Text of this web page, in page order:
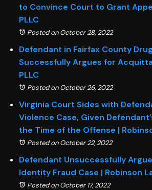
to Convince Court to Grant
PLLC
Posted on October 28, 2022
Defendant in Fairfax County
Successfully Argues for
PLLC
Posted on October 26, 2022
Virginia Court Sides with
Violence Case, Given
the Time of the Offense |
Posted on October 22, 2022
Defendant Unsuccessfully
Identity Fraud Case | Robinson
Posted on October 17, 2022